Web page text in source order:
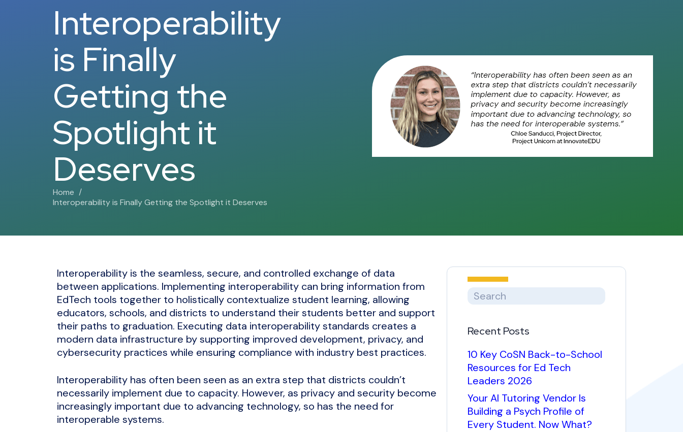
Interoperability
is Finally
Getting the
Spotlight it
Deserves
Home
Interoperability is Finally Getting the Spotlight it Deserves
Interoperability is the seamless, secure, and controlled exchange of data
between applications. Implementing interoperability can bring information from
EdTech tools together to holistically contextualize student learning, allowing
educators, schools, and districts to understand their students better and support
their paths to graduation. Executing data interoperability standards creates a
modern data infrastructure by supporting improved development, privacy, and
cybersecurity practices while ensuring compliance with industry best practices.
Interoperability has often been seen as an extra step that districts couldn’t
necessarily implement due to capacity. However, as privacy and security become
increasingly important due to advancing technology, so has the need for
interoperable systems.
Recent Posts
10 Key CoSN Back-to-School
Resources for Ed Tech
Leaders 2026
Your AI Tutoring Vendor Is
Building a Psych Profile of
Every Student. Now What?